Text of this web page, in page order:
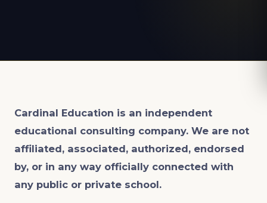
Cardinal Education is an independent
educational consulting company. We are not
affiliated, associated, authorized, endorsed
by, or in any way officially connected with
any public or private school.